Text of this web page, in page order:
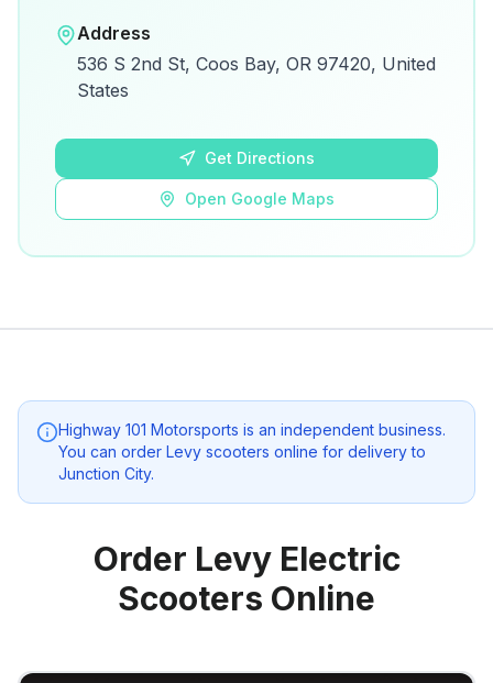
View on Google Maps for directions and
Address
536 S 2nd St, Coos Bay, OR 97420, United
States
Get Directions
Open Google Maps
Highway 101 Motorsports is an independent business.
You can order Levy scooters online for delivery to
Junction City.
Order Levy Electric
Scooters Online